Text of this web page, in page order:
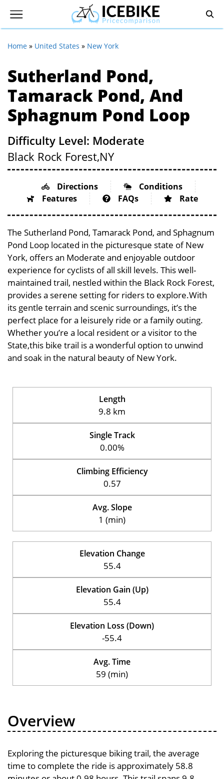
Home » United States » New York
Sutherland Pond,
Tamarack Pond, And
Sphagnum Pond Loop
Difficulty Level: Moderate
Black Rock Forest,NY
Directions
Conditions
Features
FAQs Rate
The Sutherland Pond, Tamarack Pond, and Sphagnum
Pond Loop located in the picturesque state of New
York, offers an Moderate and enjoyable outdoor
experience for cyclists of all skill levels. This well-
maintained trail, nestled within the Black Rock Forest,
provides a serene setting for riders to explore.With
its gentle terrain and scenic surroundings, it’s the
perfect place for a leisurely ride or a family outing.
Whether you’re a local resident or a visitor to the
State,this bike trail is a wonderful option to unwind
and soak in the natural beauty of New York.
Length
9.8 km
Single Track
0.00%
Climbing Efficiency
0.57
Avg. Slope
1 (min)
Elevation Change
55.4
Elevation Gain (Up)
55.4
Elevation Loss (Down)
-55.4
Avg. Time
59 (min)
Overview
Exploring the picturesque biking trail, the average
time to complete the ride is approximately 58.8